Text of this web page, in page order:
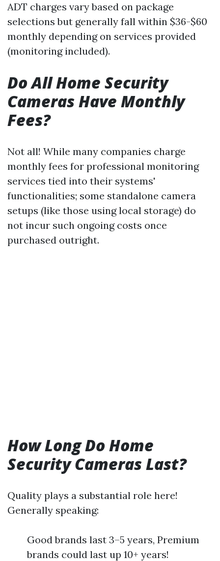
ADT charges vary based on package
selections but generally fall within $36-$60
monthly depending on services provided
(monitoring included).
Do All Home Security
Cameras Have Monthly
Fees?
Not all! While many companies charge
monthly fees for professional monitoring
services tied into their systems'
functionalities; some standalone camera
setups (like those using local storage) do
not incur such ongoing costs once
purchased outright.
How Long Do Home
Security Cameras Last?
Quality plays a substantial role here!
Generally speaking:
Good brands last 3–5 years, Premium
brands could last up 10+ years!